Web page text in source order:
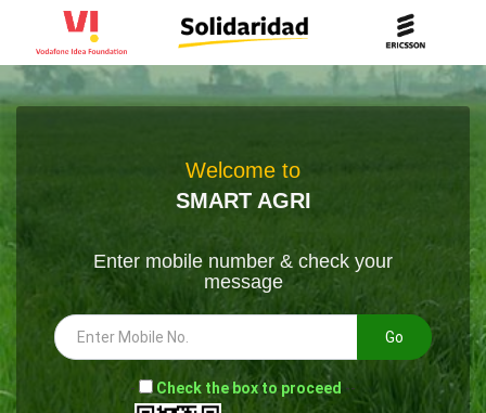
Welcome to
SMART AGRI
Enter mobile number & check your
message
Go
- Check the box to proceed --